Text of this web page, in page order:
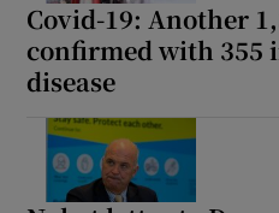
Covid-19: Another
confirmed with 355
disease